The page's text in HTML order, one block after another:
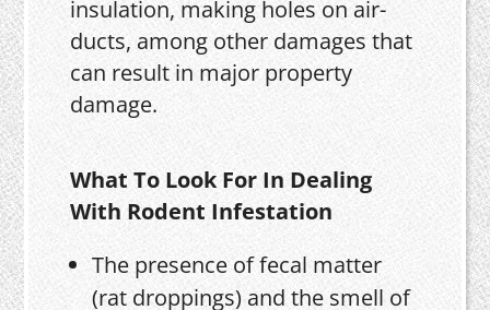
insulation, making holes on air-
ducts, among other damages that
can result in major property
damage.
What To Look For In Dealing
With Rodent Infestation
The presence of fecal matter
(rat droppings) and the smell of